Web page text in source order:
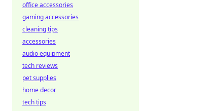
office accessories
gaming accessories
cleaning tips
accessories
audio equipment
tech reviews
pet supplies
home decor
tech tips